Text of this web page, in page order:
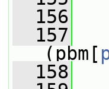
  156
  157
(pbm[
  158